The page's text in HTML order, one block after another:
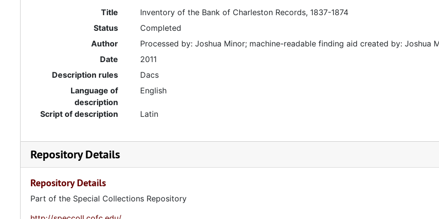
Title
Inventory of the Bank of Charleston Records, 1837-1874
Status
Completed
Author
Processed by: Joshua Minor; machine-readable finding aid created by: Joshua
Date
2011
Description rules
Dacs
Language of
description
English
Script of description Latin
Repository Details
Repository Details
Part of the Special Collections Repository